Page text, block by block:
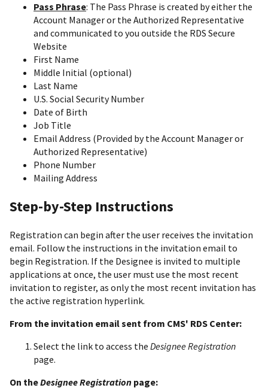
Pass Phrase: The Pass Phrase is created by either the
Account Manager or the Authorized Representative
and communicated to you outside the RDS Secure
Website
First Name
Middle Initial (optional)
Last Name
U.S. Social Security Number
Date of Birth
Job Title
Email Address (Provided by the Account Manager or
Authorized Representative)
Phone Number
Mailing Address
Step-by-Step Instructions
Registration can begin after the user receives the invitation
email. Follow the instructions in the invitation email to
begin Registration. If the Designee is invited to multiple
applications at once, the user must use the most recent
invitation to register, as only the most recent invitation has
the active registration hyperlink.
From the invitation email sent from CMS' RDS Center:
Select the link to access the Designee Registration
page.
On theDesignee Registration page: